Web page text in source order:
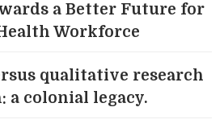
a Better Future for
Workforce
qualitative research
a colonial legacy.